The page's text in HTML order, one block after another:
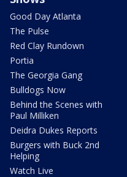
Good Day Atlanta
The Pulse
Red Clay Rundown
Portia
The Georgia Gang
Bulldogs Now
Behind the Scenes with
Paul Milliken
Deidra Dukes Reports
Burgers with Buck 2nd
Helping
Watch Live